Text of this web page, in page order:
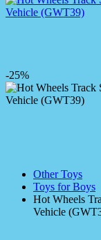
-25%
Other Toys
Toys for Boys
Hot Wheels
Vehicle